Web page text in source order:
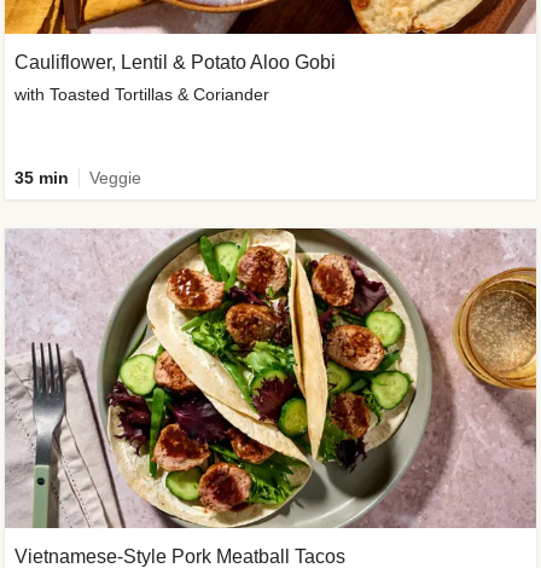
Cauliflower, Lentil & Potato Aloo Gobi
with Toasted Tortillas & Coriander
35 min Veggie
Vietnamese-Style Pork Meatball Tacos